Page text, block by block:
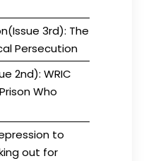
3rd): The
Persecution
2nd): WRIC
Who
to
out for